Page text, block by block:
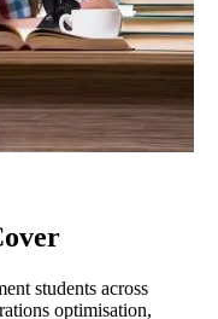
students across
optimisation,